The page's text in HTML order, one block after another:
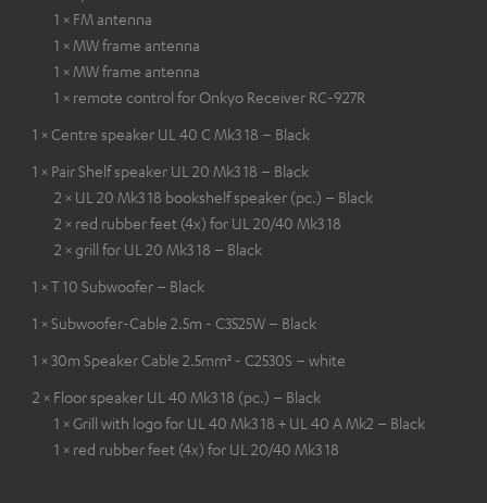
1 × FM antenna
1 × MW frame antenna
1 × MW frame antenna
1 × remote control for Onkyo Receiver RC-927R
1 × Centre speaker UL 40 C Mk3 18 – Black
1 × Pair Shelf speaker UL 20 Mk3 18 – Black
2 × UL 20 Mk3 18 bookshelf speaker (pc.) – Black
2 × red rubber feet (4x) for UL 20/40 Mk3 18
2 × grill for UL 20 Mk3 18 – Black
1 × T 10 Subwoofer – Black
1 × Subwoofer-Cable 2.5m - C3525W – Black
1 × 30m Speaker Cable 2.5mm² - C2530S – white
2 × Floor speaker UL 40 Mk3 18 (pc.) – Black
1 × Grill with logo for UL 40 Mk3 18 + UL 40 A Mk2 – Black
1 × red rubber feet (4x) for UL 20/40 Mk3 18